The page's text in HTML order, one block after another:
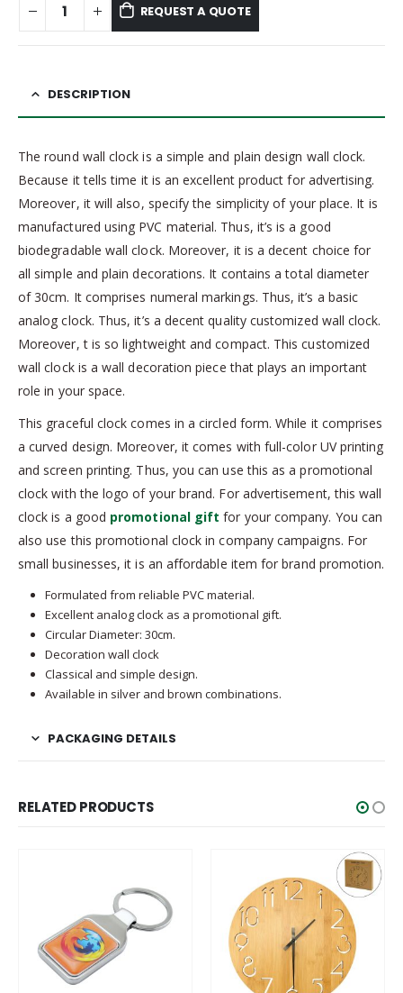
REQUEST A QUOTE
DESCRIPTION
The round wall clock is a simple and plain design wall clock.
Because it tells time it is an excellent product for advertising.
Moreover, it will also, specify the simplicity of your place. It is
manufactured using PVC material. Thus, it’s is a good
biodegradable wall clock. Moreover, it is a decent choice for
all simple and plain decorations. It contains a total diameter
of 30cm. It comprises numeral markings. Thus, it’s a basic
analog clock. Thus, it’s a decent quality customized wall clock.
Moreover, t is so lightweight and compact. This customized
wall clock is a wall decoration piece that plays an important
role in your space.
This graceful clock comes in a circled form. While it comprises
a curved design. Moreover, it comes with full-color UV printing
and screen printing. Thus, you can use this as a promotional
clock with the logo of your brand. For advertisement, this wall
clock is a good promotional gift for your company. You can
also use this promotional clock in company campaigns. For
small businesses, it is an affordable item for brand promotion.
Formulated from reliable PVC material.
Excellent analog clock as a promotional gift.
Circular Diameter: 30cm.
Decoration wall clock
Classical and simple design.
Available in silver and brown combinations.
PACKAGING DETAILS
RELATED PRODUCTS